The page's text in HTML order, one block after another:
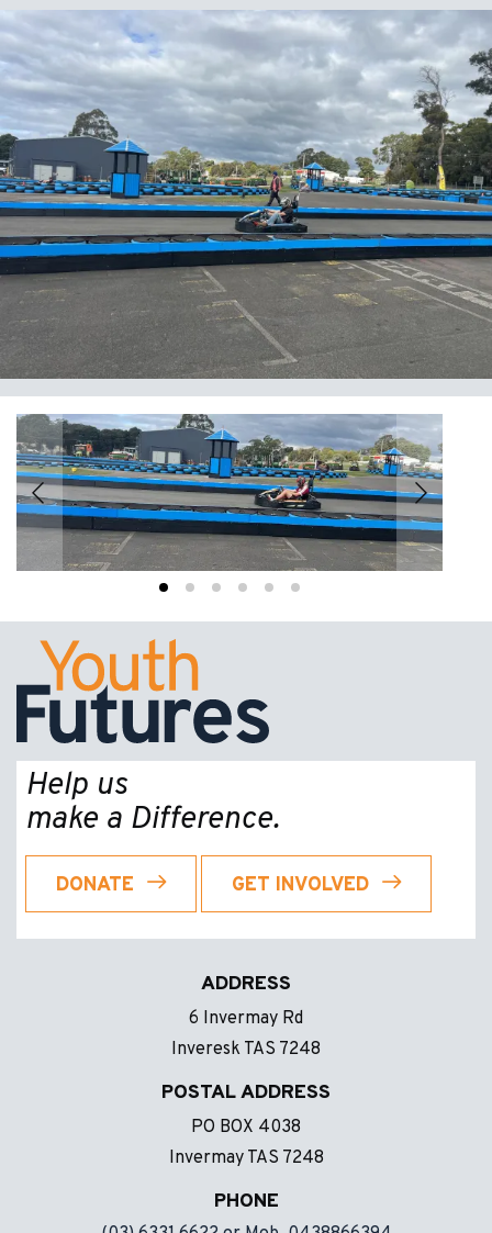
Help us
make a Difference.
DONATE GET INVOLVED
ADDRESS
6 Invermay Rd
Inveresk TAS 7248
POSTAL ADDRESS
PO BOX 4038
Invermay TAS 7248
PHONE